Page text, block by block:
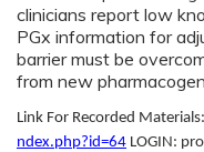
clinicians report low
PGx information for
barrier must be
from new
Link For Recorded Materials:
ndex.php?id=64 LOGIN: